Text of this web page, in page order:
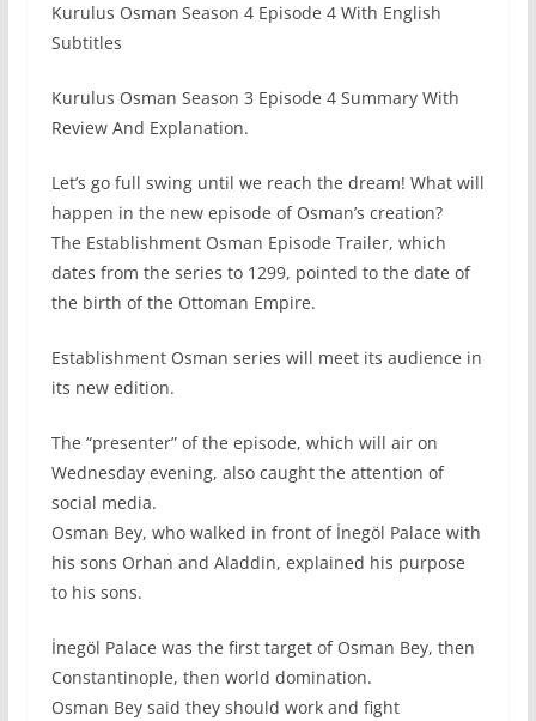
Kurulus Osman Season 4 Episode 4 With English
Subtitles
Kurulus Osman Season 3 Episode 4 Summary With
Review And Explanation.
Let’s go full swing until we reach the dream! What will
happen in the new episode of Osman’s creation?
The Establishment Osman Episode Trailer, which
dates from the series to 1299, pointed to the date of
the birth of the Ottoman Empire.
Establishment Osman series will meet its audience in
its new edition.
The “presenter” of the episode, which will air on
Wednesday evening, also caught the attention of
social media.
Osman Bey, who walked in front of İnegöl Palace with
his sons Orhan and Aladdin, explained his purpose
to his sons.
İnegöl Palace was the first target of Osman Bey, then
Constantinople, then world domination.
Osman Bey said they should work and fight